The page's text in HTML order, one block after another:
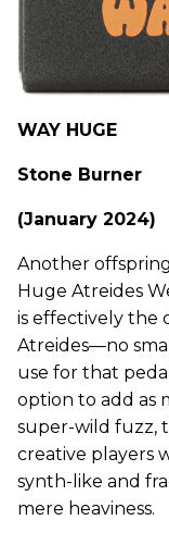
WAY HUGE
Stone Burner
(January 2024)
Another
Huge Atreides
is effectively the
Atreides—no
use for that
option to add as
super-wild fuzz,
creative players
synth-like and
mere heaviness.